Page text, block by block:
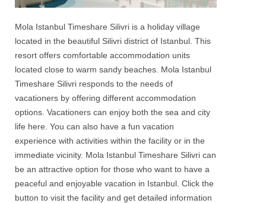
Mola Istanbul Timeshare Silivri is a holiday village
located in the beautiful Silivri district of Istanbul. This
resort offers comfortable accommodation units
located close to warm sandy beaches. Mola Istanbul
Timeshare Silivri responds to the needs of
vacationers by offering different accommodation
options. Vacationers can enjoy both the sea and city
life here. You can also have a fun vacation
experience with activities within the facility or in the
immediate vicinity. Mola Istanbul Timeshare Silivri can
be an attractive option for those who want to have a
peaceful and enjoyable vacation in Istanbul. Click the
button to visit the facility and get detailed information